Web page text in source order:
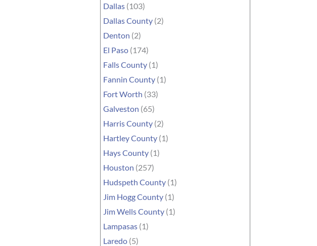
Dallas (103)
Dallas County (2)
Denton (2)
El Paso (174)
Falls County (1)
Fannin County (1)
Fort Worth (33)
Galveston (65)
Harris County (2)
Hartley County (1)
Hays County (1)
Houston (257)
Hudspeth County (1)
Jim Hogg County (1)
Jim Wells County (1)
Lampasas (1)
Laredo (5)